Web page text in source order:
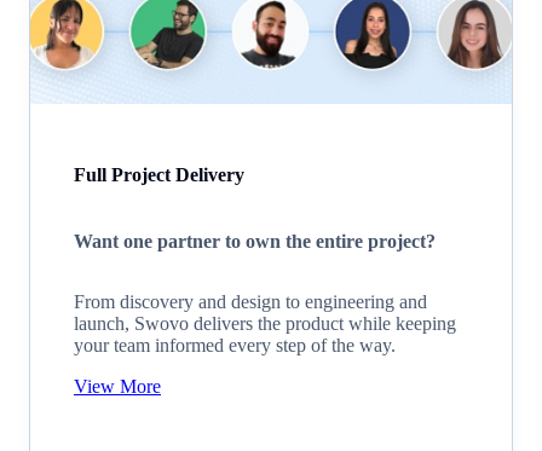
Full Project Delivery
Want one partner to own the entire project?
From discovery and design to engineering and
launch, Swovo delivers the product while keeping
your team informed every step of the way.
View More